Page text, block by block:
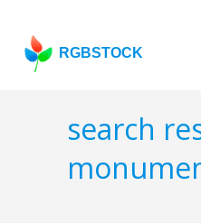
RGBSTOCK
search